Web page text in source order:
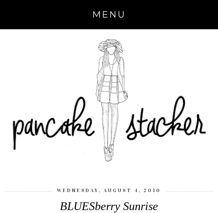
MENU
WEDNESDAY, AUGUST 4, 2010
BLUESberry Sunrise